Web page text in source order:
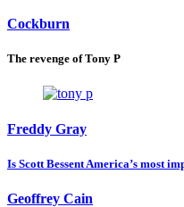
Cockburn
The revenge of Tony P
Freddy Gray
Is Scott Bessent America’s most
Geoffrey Cain